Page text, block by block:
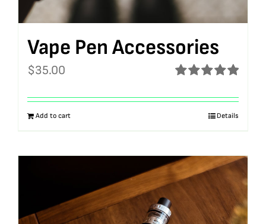
Vape Pen Accessories
out of 5
$35.00
Add to cart Details